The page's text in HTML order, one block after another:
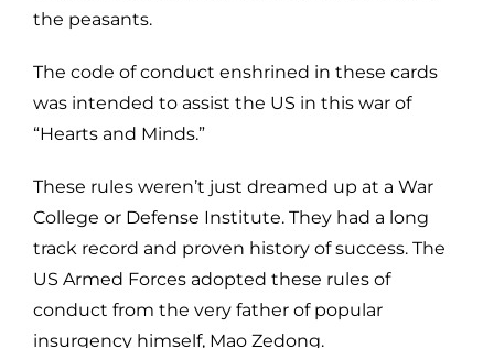
the peasants.
The code of conduct enshrined in these cards
was intended to assist the US in this war of
“Hearts and Minds.”
These rules weren’t just dreamed up at a War
College or Defense Institute. They had a long
track record and proven history of success. The
US Armed Forces adopted these rules of
conduct from the very father of popular
insurgency himself, Mao Zedong.